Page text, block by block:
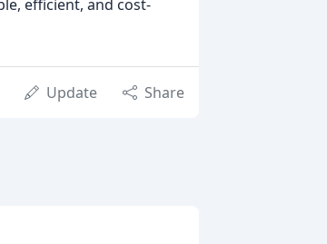
efficient, and cost-
Update Share